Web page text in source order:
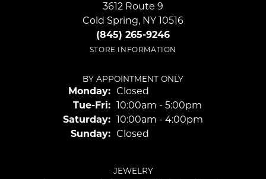
3612 Route 9
Cold Spring, NY 10516
(845) 265-9246
STORE INFORMATION
BY APPOINTMENT ONLY
Monday: Closed
Tue-Fri:Tuesday - Friday:
10:00am - 5:00pm
Saturday: 10:00am - 4:00pm
Sunday: Closed
JEWELRY